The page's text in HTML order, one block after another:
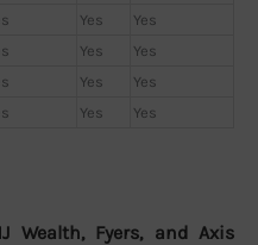
Yes
Yes
Yes
Yes
Yes
Yes
Yes Yes
Wealth, Fyers, and Axis